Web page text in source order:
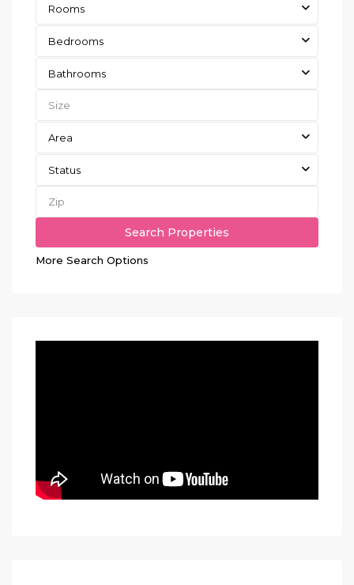
Rooms
Bedrooms
Bathrooms
Area
Status
More Search Options